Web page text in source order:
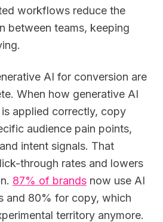
workflows reduce the
between teams, keeping
AI for conversion are
When how generative AI
applied correctly, copy
audience pain points,
intent signals. That
through rates and lowers
87% of brands now use AI
and 80% for copy, which
territory anymore.